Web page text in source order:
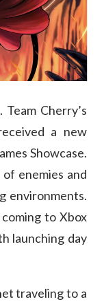
Cherry’s
a new
Showcase.
enemies and
environments.
to Xbox
launching day
traveling to a